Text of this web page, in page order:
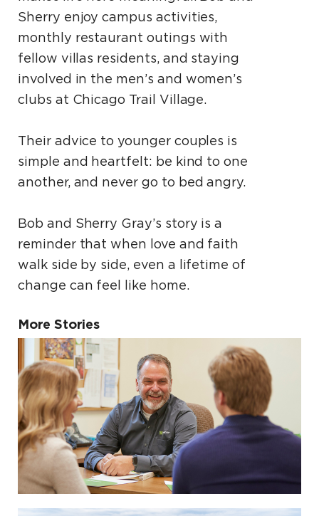
Sherry enjoy campus activities,
monthly restaurant outings with
fellow villas residents, and staying
involved in the men’s and women’s
clubs at Chicago Trail Village.
Their advice to younger couples is
simple and heartfelt: be kind to one
another, and never go to bed angry.
Bob and Sherry Gray’s story is a
reminder that when love and faith
walk side by side, even a lifetime of
change can feel like home.
More Stories